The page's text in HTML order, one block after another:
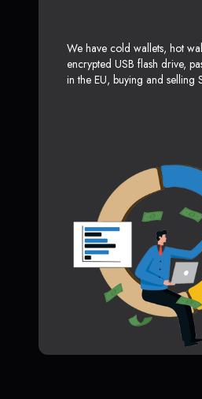
We have cold wallets, hot
encrypted USB flash drive,
in the EU, buying and selling